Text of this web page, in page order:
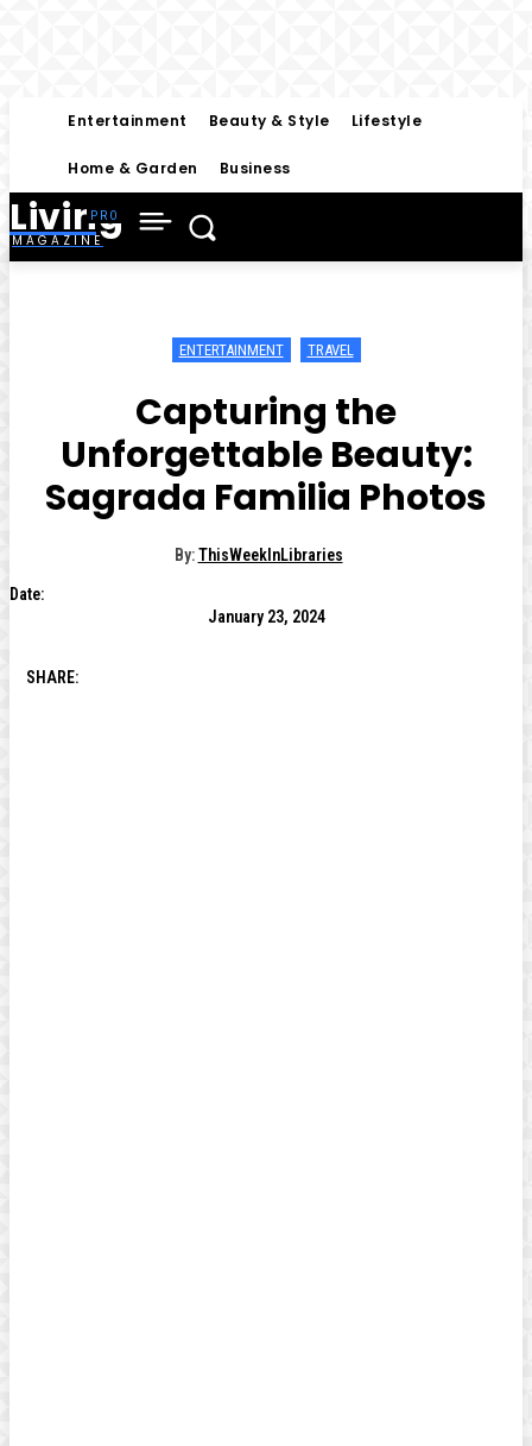
Entertainment Beauty & Style Lifestyle
Home & Garden Business
Living
MAGAZINE
ENTERTAINMENT TRAVEL
Capturing the
Unforgettable Beauty:
Sagrada Familia Photos
By: ThisWeekInLibraries
Date:
January 23, 2024
SHARE: